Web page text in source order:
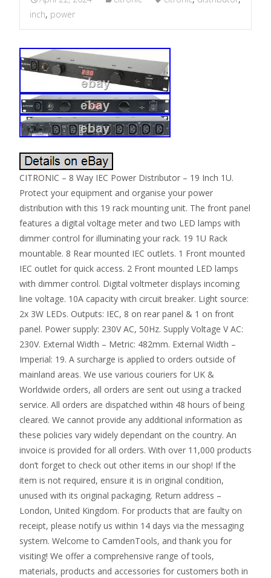
inch, power
CITRONIC – 8 Way IEC Power Distributor – 19 Inch 1U.
Protect your equipment and organise your power
distribution with this 19 rack mounting unit. The front panel
features a digital voltage meter and two LED lamps with
dimmer control for illuminating your rack. 19 1U Rack
mountable. 8 Rear mounted IEC outlets. 1 Front mounted
IEC outlet for quick access. 2 Front mounted LED lamps
with dimmer control. Digital voltmeter displays incoming
line voltage. 10A capacity with circuit breaker. Light source:
2x 3W LEDs. Outputs: IEC, 8 on rear panel & 1 on front
panel. Power supply: 230V AC, 50Hz. Supply Voltage V AC:
230V. External Width – Metric: 482mm. External Width –
Imperial: 19. A surcharge is applied to orders outside of
mainland areas. We use various couriers for UK &
Worldwide orders, all orders are sent out using a tracked
service. All orders are dispatched within 48 hours of being
cleared. We cannot provide any additional information as
these policies vary widely dependant on the country. An
invoice is provided for all orders. With over 11,000 products
don’t forget to check out other items in our shop! If the
item is not required, ensure it is in original condition,
unused with its original packaging. Return address –
London, United Kingdom. For products that are faulty on
receipt, please notify us within 14 days via the messaging
system. Welcome to CamdenTools, and thank you for
visiting! We offer a comprehensive range of tools,
materials, products and accessories for customers both in